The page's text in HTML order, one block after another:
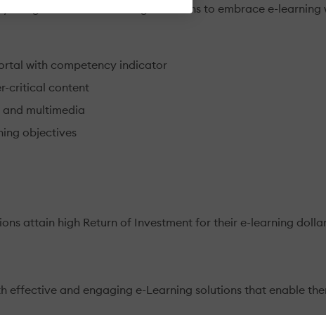
budget. Our aim is for organisations to embrace e-
with competency indicator
critical content
multimedia
objectives
attain high Return of Investment for their e-learning
effective and engaging e-Learning solutions that enable